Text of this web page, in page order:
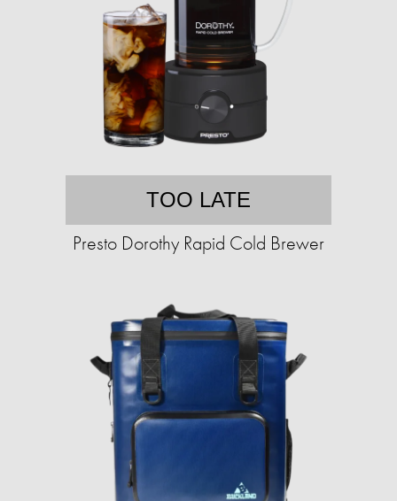
TOO LATE
Presto Dorothy Rapid Cold Brewer